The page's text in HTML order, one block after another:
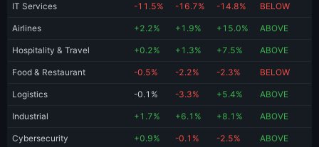
IT Services -11.5% -16.7% -14.8% BELOW
Airlines +2.2% +1.9% +15.0% ABOVE
Hospitality & Travel +0.2% +1.3% +7.5% ABOVE
Food & Restaurant -0.5% -2.2% -2.3% BELOW
Logistics -0.1% -3.3% +5.4% ABOVE
Industrial +1.7% +6.1% +8.1% ABOVE
Cybersecurity +0.9% -0.1% -2.5% ABOVE